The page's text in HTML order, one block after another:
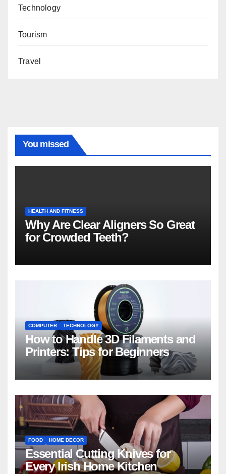
Technology
Tourism
Travel
You missed
HEALTH AND FITNESS
Why Are Clear Aligners So Great
for Crowded Teeth?
COMPUTER TECHNOLOGY
How to Handle 3D Filaments and
Printers: Tips for Beginners
FOOD HOME DECOR
Essential Cutting Knives for
Every Irish Home Kitchen